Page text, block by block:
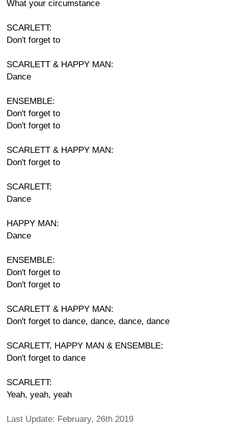
What your circumstance
SCARLETT:
Don't forget to
SCARLETT & HAPPY MAN:
Dance
ENSEMBLE:
Don't forget to
Don't forget to
SCARLETT & HAPPY MAN:
Don't forget to
SCARLETT:
Dance
HAPPY MAN:
Dance
ENSEMBLE:
Don't forget to
Don't forget to
SCARLETT & HAPPY MAN:
Don't forget to dance, dance, dance, dance
SCARLETT, HAPPY MAN & ENSEMBLE:
Don't forget to dance
SCARLETT:
Yeah, yeah, yeah
Last Update: February, 26th 2019